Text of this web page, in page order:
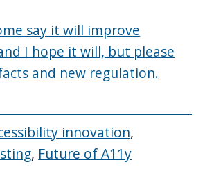
say it will improve
I hope it will, but please
and new regulation.
innovation,
, Future of A11y